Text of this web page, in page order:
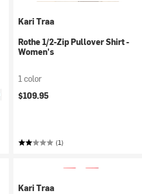
Kari Traa
Rothe 1/2-Zip Pullover Shirt -
Women's
1 color
$109.95
(1)
Kari Traa